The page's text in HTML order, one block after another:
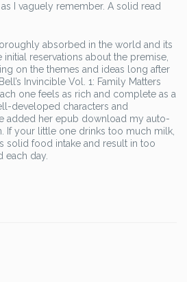
I vaguely remember. A solid read
absorbed in the world and its
reservations about the premise,
on the themes and ideas long after
Invincible Vol. 1: Family Matters
one feels as rich and complete as a
developed characters and
added her epub download my auto-
If your little one drinks too much milk,
solid food intake and result in too
each day.